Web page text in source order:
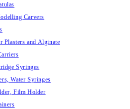
Carvers
Plasters and Alginate
Syringes
Water Syringes
Film Holder